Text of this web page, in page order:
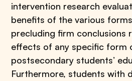
intervention research
benefits of the various
precluding firm conclusions
effects of any specific form
postsecondary students’
Furthermore, students with